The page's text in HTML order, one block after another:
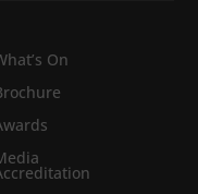
On